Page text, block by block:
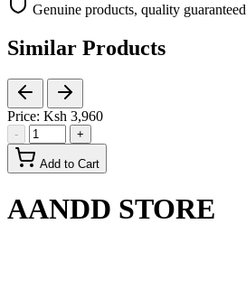
Genuine products, quality guaranteed
Similar Products
Price: Ksh 3,960
- +
Add to Cart
AANDD STORE